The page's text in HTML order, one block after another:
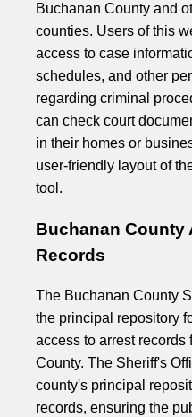
Buchanan County and
counties. Users of this
access to case
schedules, and other
regarding criminal
can check court
in their homes or
user-friendly layout of
tool.
Buchanan County
Records
The Buchanan County
the principal repository
access to arrest records
County. The Sheriff's
county's principal
records, ensuring the